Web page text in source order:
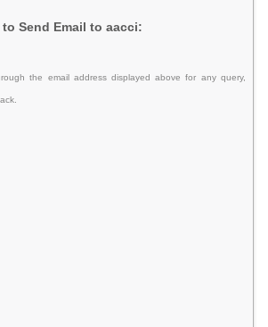
Send Email to aacci:
the email address displayed above for any query,